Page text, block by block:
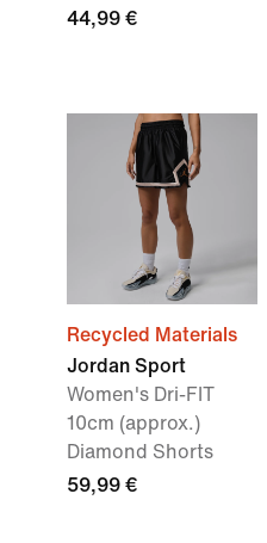
44,99 €
Recycled Materials
Jordan Sport
Women's Dri-FIT
10cm (approx.)
Diamond Shorts
59,99 €